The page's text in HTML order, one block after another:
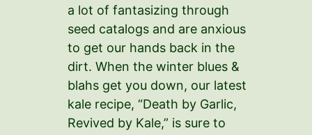
a lot of fantasizing through
seed catalogs and are anxious
to get our hands back in the
dirt. When the winter blues &
blahs get you down, our latest
kale recipe, “Death by Garlic,
Revived by Kale,” is sure to